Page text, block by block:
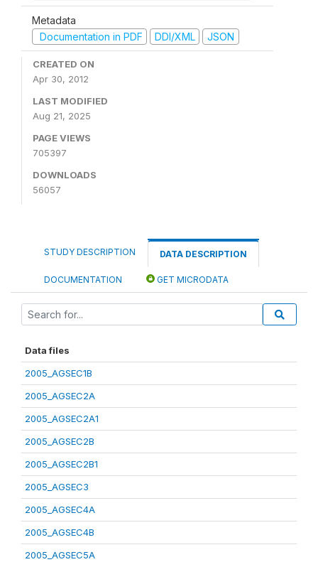
Metadata
Documentation in PDF
DDI/XML JSON
CREATED ON
Apr 30, 2012
LAST MODIFIED
Aug 21, 2025
PAGE VIEWS
705397
DOWNLOADS
56057
STUDY DESCRIPTION DATA DESCRIPTION
DOCUMENTATION GET MICRODATA
Data files
2005_AGSEC1B
2005_AGSEC2A
2005_AGSEC2A1
2005_AGSEC2B
2005_AGSEC2B1
2005_AGSEC3
2005_AGSEC4A
2005_AGSEC4B
2005_AGSEC5A